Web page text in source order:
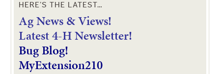
HERE’S THE LATEST…
Ag News & Views!
Latest 4-H Newsletter!
Bug Blog!
MyExtension210